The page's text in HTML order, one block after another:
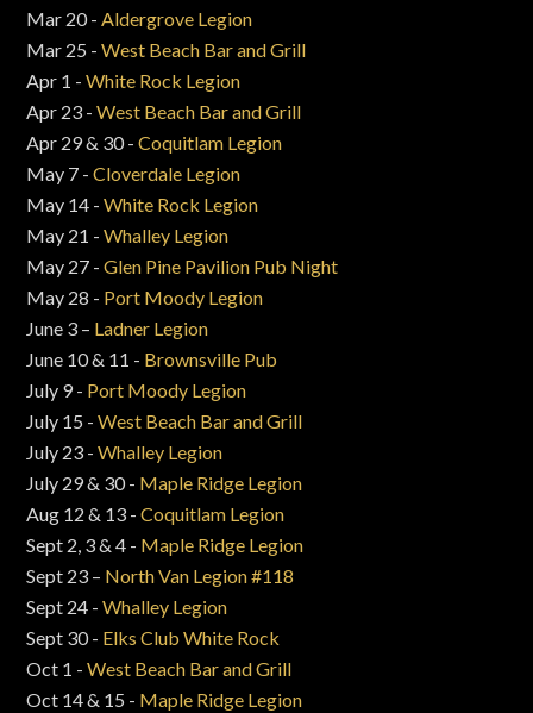
Mar 20 - Aldergrove Legion
Mar 25 -West Beach Bar and Grill
Apr 1 -White Rock Legion
Apr 23 -West Beach Bar and Grill
Apr 29 & 30 -Coquitlam Legion
May 7 -Cloverdale Legion
May 14 -White Rock Legion
May 21 -Whalley Legion
May 27 -Glen Pine Pavilion Pub Night
May 28 - Port Moody Legion
June 3 – Ladner Legion
June 10 & 11 - Brownsville Pub
July 9 - Port Moody Legion
July 15 -West Beach Bar and Grill
July 23 -Whalley Legion
July 29 & 30 - Maple Ridge Legion
Aug 12 & 13 -Coquitlam Legion
Sept 2, 3 & 4 - Maple Ridge Legion
Sept 23 – North Van Legion #118
Sept 24 -Whalley Legion
Sept 30 - Elks Club White Rock
Oct 1 -West Beach Bar and Grill
Oct 14 & 15 - Maple Ridge Legion